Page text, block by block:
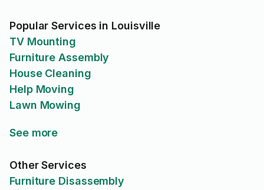
Popular Services in Louisville
TV Mounting
Furniture Assembly
House Cleaning
Help Moving
Lawn Mowing
See more
Other Services
Furniture Disassembly